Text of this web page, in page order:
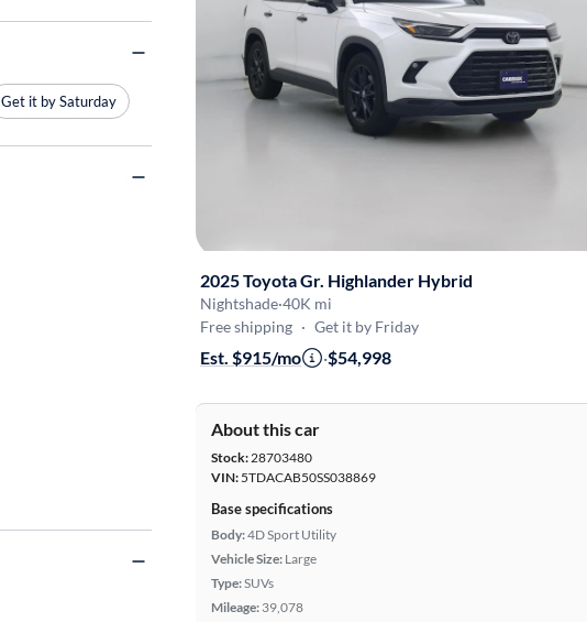
2025 Toyota Gr. Highlander Hybrid
Nightshade·40K mi
Free shipping · Get it by Friday
Est. $915/mo ·$54,998
About this car
Stock:28703480
VIN: 5TDACAB50SS038869
Base specifications
Body:4D Sport Utility
Vehicle Size: Large
Type:SUVs
Mileage: 39,078
Get it by Saturday